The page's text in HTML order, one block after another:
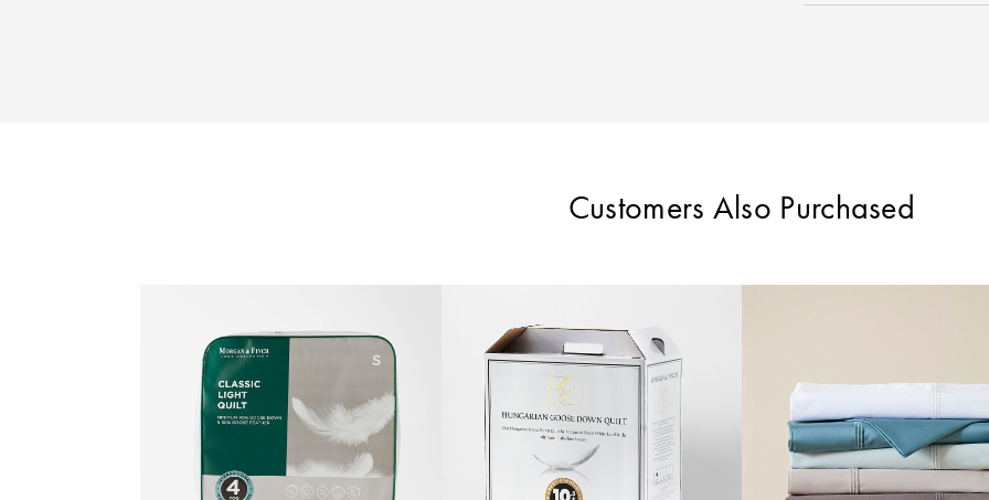
Customers Also Purchased